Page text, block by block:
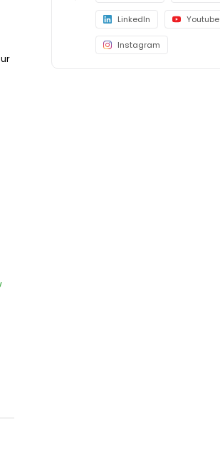
LinkedIn Youtube
Instagram